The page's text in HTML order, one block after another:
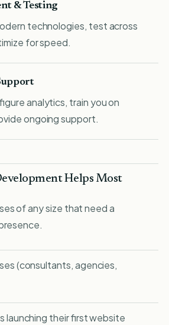
& Testing
technologies, test across
for speed.
analytics, train you on
ongoing support.
Helps Most
of any size that need a
(consultants, agencies,
launching their first website